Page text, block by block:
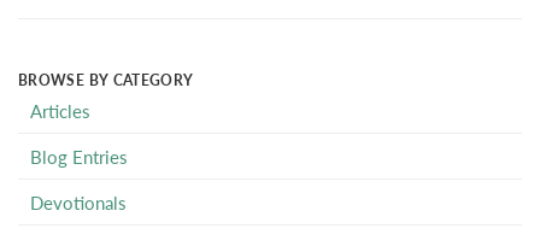
BROWSE BY CATEGORY
Articles
Blog Entries
Devotionals